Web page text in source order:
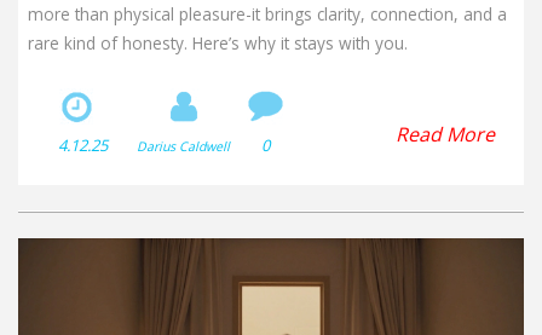
more than physical pleasure-it brings clarity, connection, and a
rare kind of honesty. Here’s why it stays with you.
4.12.25 Darius Caldwell 0 Read More